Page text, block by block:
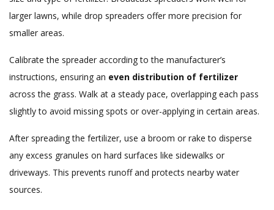
larger lawns, while drop spreaders offer more precision for
smaller areas.
Calibrate the spreader according to the manufacturer’s
instructions, ensuring an even distribution of fertilizer
across the grass. Walk at a steady pace, overlapping each pass
slightly to avoid missing spots or over-applying in certain areas.
After spreading the fertilizer, use a broom or rake to disperse
any excess granules on hard surfaces like sidewalks or
driveways. This prevents runoff and protects nearby water
sources.